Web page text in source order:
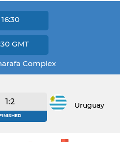
16:30
GMT
Complex
1:2 Uruguay